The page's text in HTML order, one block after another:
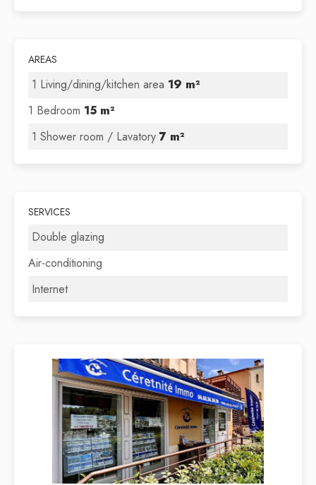
AREAS
1 Living/dining/kitchen area 19 m²
1 Bedroom 15 m²
1 Shower room / Lavatory 7 m²
SERVICES
Double glazing
Air-conditioning
Internet